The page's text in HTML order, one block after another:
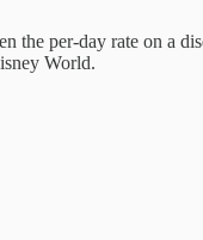
the per-day rate on a
World.